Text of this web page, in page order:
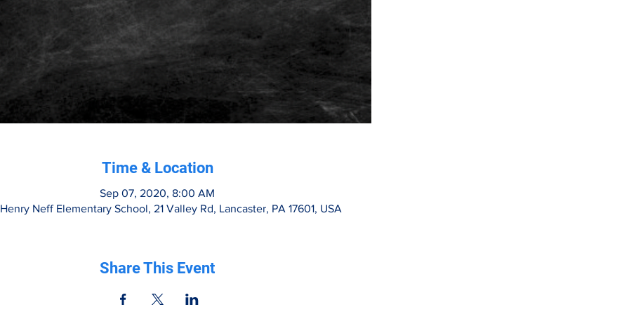
Time & Location
Sep 07, 2020, 8:00 AM
Neff Elementary School, 21 Valley Rd, Lancaster, PA 17601, USA
Share This Event